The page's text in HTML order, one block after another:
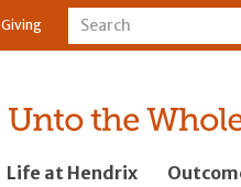
Giving
Life at Hendrix